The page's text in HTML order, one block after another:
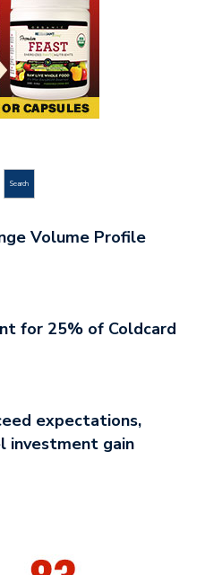
Search
Volume Profile
for 25% of Coldcard
expectations,
investment gain